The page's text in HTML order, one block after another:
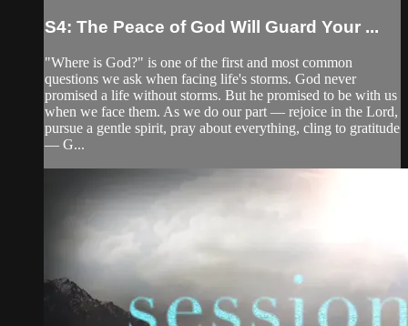
S4: The Peace of God Will Guard Your ...
"Where is God?" is one of the first and most common
questions we ask when facing life's storms. God never
promised a life without storms. But he promised to be with us
when we face them. As we do our part — rejoice in the Lord,
pursue a gentle spirit, pray about everything, cling to gratitude
— G...